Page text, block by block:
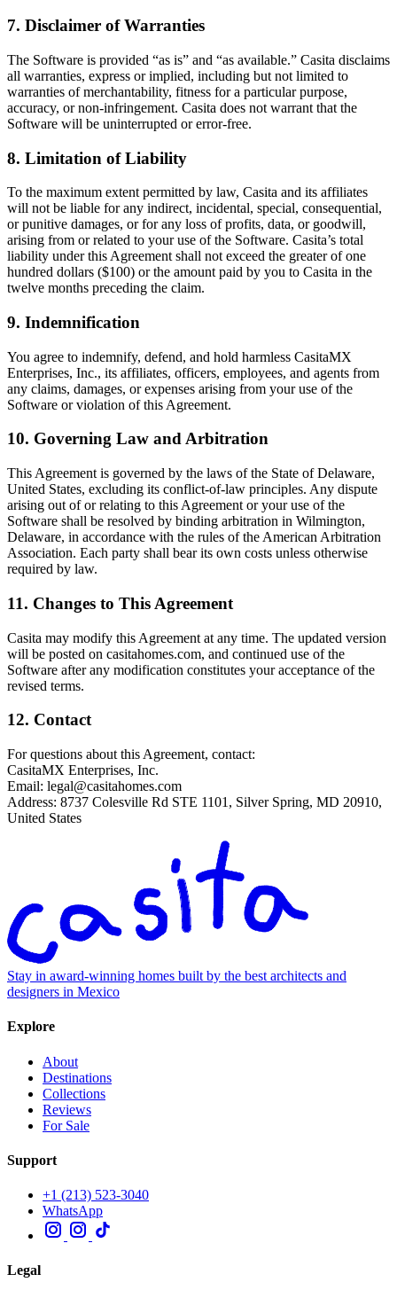
7. Disclaimer of Warranties
The Software is provided “as is” and “as available.” Casita disclaims
all warranties, express or implied, including but not limited to
warranties of merchantability, fitness for a particular purpose,
accuracy, or non-infringement. Casita does not warrant that the
Software will be uninterrupted or error-free.
8. Limitation of Liability
To the maximum extent permitted by law, Casita and its affiliates
will not be liable for any indirect, incidental, special, consequential,
or punitive damages, or for any loss of profits, data, or goodwill,
arising from or related to your use of the Software. Casita’s total
liability under this Agreement shall not exceed the greater of one
hundred dollars ($100) or the amount paid by you to Casita in the
twelve months preceding the claim.
9. Indemnification
You agree to indemnify, defend, and hold harmless CasitaMX
Enterprises, Inc., its affiliates, officers, employees, and agents from
any claims, damages, or expenses arising from your use of the
Software or violation of this Agreement.
10. Governing Law and Arbitration
This Agreement is governed by the laws of the State of Delaware,
United States, excluding its conflict-of-law principles. Any dispute
arising out of or relating to this Agreement or your use of the
Software shall be resolved by binding arbitration in Wilmington,
Delaware, in accordance with the rules of the American Arbitration
Association. Each party shall bear its own costs unless otherwise
required by law.
11. Changes to This Agreement
Casita may modify this Agreement at any time. The updated version
will be posted on casitahomes.com, and continued use of the
Software after any modification constitutes your acceptance of the
revised terms.
12. Contact
For questions about this Agreement, contact:
CasitaMX Enterprises, Inc.
Email: legal@casitahomes.com
Address: 8737 Colesville Rd STE 1101, Silver Spring, MD 20910,
United States
Stay in award-winning homes built by the best architects and
designers in Mexico
Explore
About
Destinations
Collections
Reviews
For Sale
Support
+1 (213) 523-3040
WhatsApp
Legal